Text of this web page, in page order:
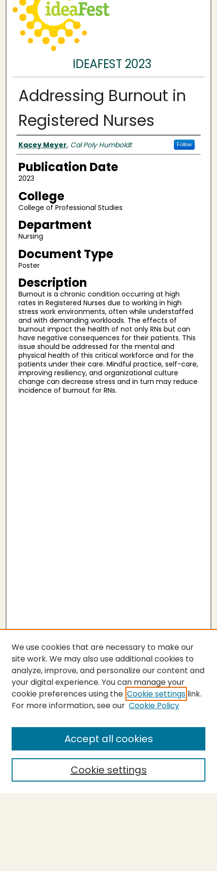
IDEAFEST 2023
Addressing Burnout in
Registered Nurses
Authors
Kacey Meyer, Cal Poly Humboldt Follow
Publication Date
2023
College
College of Professional Studies
Department
Nursing
Document Type
Poster
Description
Burnout is a chronic condition occurring at high
rates in Registered Nurses due to working in high
stress work environments, often while understaffed
and with demanding workloads. The effects of
burnout impact the health of not only RNs but can
have negative consequences for their patients. This
issue should be addressed for the mental and
physical health of this critical workforce and for the
patients under their care. Mindful practice, self-care,
improving resiliency, and organizational culture
change can decrease stress and in turn may reduce
incidence of burnout for RNs.
SEARCH
Enter search terms:
Select context to search:
Advanced Search
We use cookies that are necessary to make our
site work. We may also use additional cookies to
analyze, improve, and personalize our content and
your digital experience. You can manage your
cookie preferences using the Cookie settings link.
For more information, see our Cookie Policy
Cookie settings
Accept all cookies